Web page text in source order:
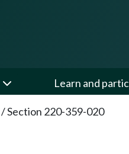
Learn and
/Section 220-359-020